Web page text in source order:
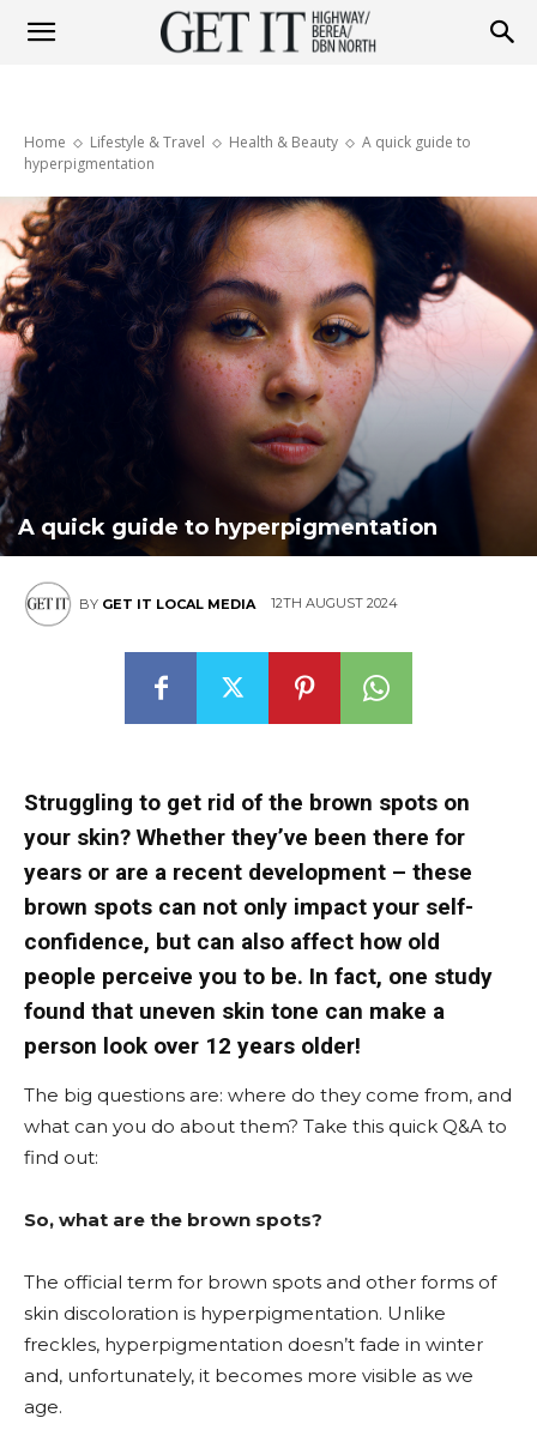
Highway
&
Berea
Home Lifestyle & Travel Health & Beauty
A quick guide to
hyperpigmentation
A quick guide to hyperpigmentation
BY GET IT LOCAL MEDIA 12TH AUGUST 2024
Struggling to get rid of the brown spots on
your skin? Whether they’ve been there for
years or are a recent development – these
brown spots can not only impact your self-
confidence, but can also affect how old
people perceive you to be. In fact, one study
found that uneven skin tone can make a
person look over 12 years older!
The big questions are: where do they come from, and
what can you do about them? Take this quick Q&A to
find out:
So, what are the brown spots?
The official term for brown spots and other forms of
skin discoloration is hyperpigmentation. Unlike
freckles, hyperpigmentation doesn’t fade in winter
and, unfortunately, it becomes more visible as we
age.